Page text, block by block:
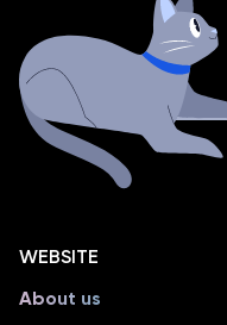
WEBSITE
About us